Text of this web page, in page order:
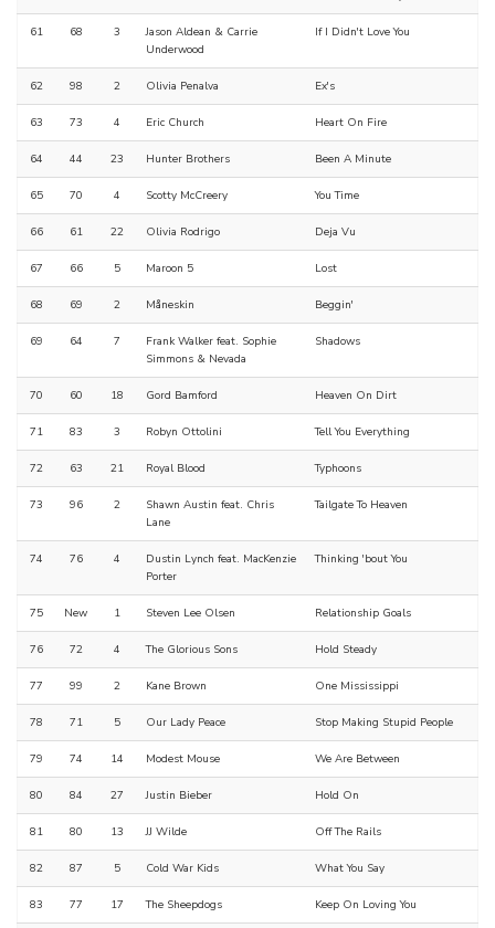
61 68 3
Jason Aldean & Carrie
Underwood
If I Didn't Love You
62 98 2 Olivia Penalva Ex's
63 73 4 Eric Church Heart On Fire
64 44 23 Hunter Brothers Been A Minute
65 70 4 Scotty McCreery You Time
66 61 22 Olivia Rodrigo Deja Vu
67 66 5 Maroon 5 Lost
68 69 2 Måneskin Beggin'
69 64 7
Frank Walker feat. Sophie
Simmons & Nevada
Shadows
70 60 18 Gord Bamford Heaven On Dirt
71 83 3 Robyn Ottolini Tell You Everything
72 63 21 Royal Blood Typhoons
73 96 2
Shawn Austin feat. Chris
Lane
Tailgate To Heaven
74 76 4
Dustin Lynch feat. MacKenzie
Porter
Thinking 'bout You
75 New 1 Steven Lee Olsen Relationship Goals
76 72 4 The Glorious Sons Hold Steady
77 99 2 Kane Brown One Mississippi
78 71 5 Our Lady Peace Stop Making Stupid People
79 74 14 Modest Mouse We Are Between
80 84 27 Justin Bieber Hold On
81 80 13 JJ Wilde Off The Rails
82 87 5 Cold War Kids What You Say
83 77 17 The Sheepdogs Keep On Loving You